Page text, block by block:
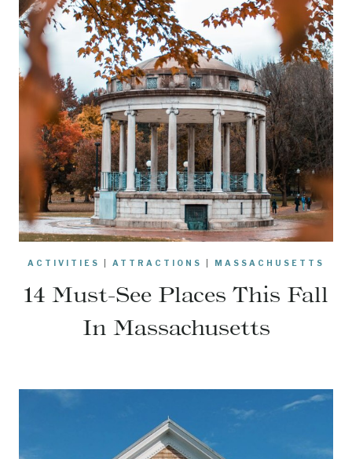
ACTIVITIES ATTRACTIONS MASSACHUSETTS
14 Must-See Places This Fall
In Massachusetts